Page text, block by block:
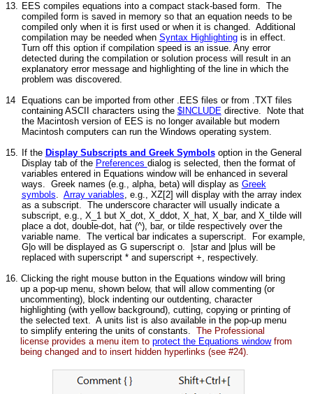
13. EES compiles equations into a compact stack-based form. The
compiled form is saved in memory so that an equation needs to be
compiled only when it is first used or when it is changed. Additional
compilation may be needed when Syntax Highlightingis in effect.
Turn off this option if compilation speed is an issue. Any error
detected during the compilation or solution process will result in an
explanatory error message and highlighting of the line in which the
problem was discovered.
14
Equations can be imported from other .EES files or from .TXT files
containing ASCII characters using the $INCLUDEdirective. Note that
the Macintosh version of EES is no longer available but modern
Macintosh computers can run the Windows operating system.
15.
If the Display Subscripts and Greek Symbolsoption in the General
Display tab of the Preferences dialog is selected, then the format of
variables entered in Equations window will be enhanced in several
ways. Greek names (e.g., alpha, beta) will display as Greek
symbols. Array variables, e.g., XZ[2] will display with the array index
as a subscript. The underscore character will usually indicate a
subscript, e.g., X_1 but X_dot, X_ddot, X_hat, X_bar, and X_tilde will
place a dot, double-dot, hat (^), bar, or tilde respectively over the
variable name. The vertical bar indicates a superscript. For example,
G|o will be displayed as G superscript o. |star and |plus will be
replaced with superscript * and superscript +, respectively.
16. Clicking the right mouse button in the Equations window will bring
up a pop-up menu, shown below, that will allow commenting (or
uncommenting), block indenting our outdenting, character
highlighting (with yellow background), cutting, copying or printing of
the selected text. A units list is also available in the pop-up menu
to simplify entering the units of constants.The Professional
license provides a menu item to protect the Equations windowfrom
being changed and to insert hidden hyperlinks (see #24).